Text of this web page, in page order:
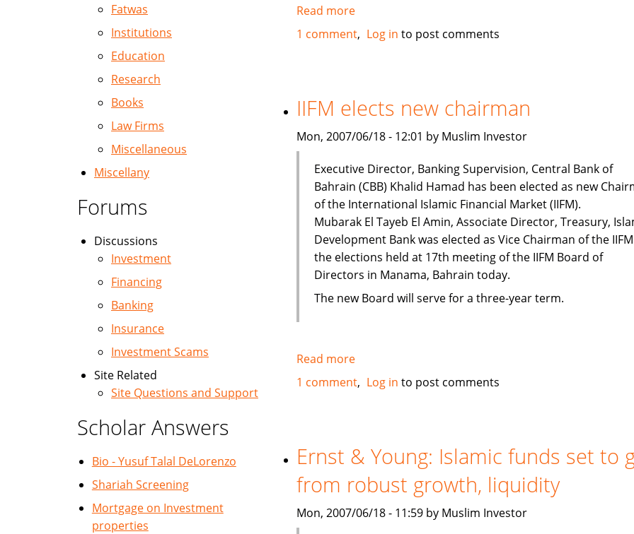
Read moreabout
European
Islamic
tapping
into
oil
1 comment Log in to post comments
IIFM elects new chairman
Mon, 2007/06/18 - 12:01 by Muslim Investor
Executive Director, Banking Supervision, Central Bank of
Bahrain (CBB) Khalid Hamad has been elected as new
of the International Islamic Financial Market (IIFM).
Mubarak El Tayeb El Amin, Associate Director, Treasury,
Development Bank was elected as Vice Chairman of the
the elections held at 17th meeting of the IIFM Board of
Directors in Manama, Bahrain today.
The new Board will serve for a three-year term.
Read moreabout
IIFM
elects
1 comment Log in to post comments
Ernst & Young: Islamic funds set to
from robust growth, liquidity
Mon, 2007/06/18 - 11:59 by Muslim Investor
Fatwas
Institutions
Education
Research
Books
Law Firms
Miscellaneous
Miscellany
Forums
Discussions
Investment
Financing
Banking
Insurance
Investment Scams
Site Related
Site Questions and Support
Scholar Answers
Bio - Yusuf Talal DeLorenzo
Shariah Screening
Mortgage on Investment
properties